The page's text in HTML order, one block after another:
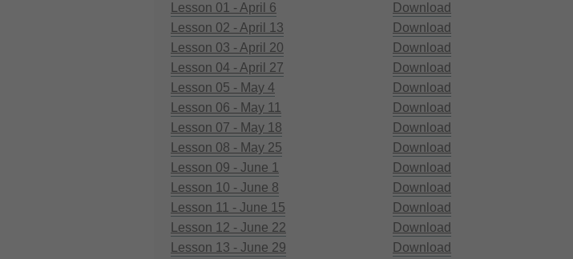
Lesson 01 - April 6
Lesson 02 - April 13
Lesson 03 - April 20
Lesson 04 - April 27
Lesson 05 - May 4
Lesson 06 - May 11
Lesson 07 - May 18
Lesson 08 - May 25
Lesson 09 - June 1
Lesson 10 - June 8
Lesson 11 - June 15
Lesson 12 - June 22
Lesson 13 - June 29
Download
Download
Download
Download
Download
Download
Download
Download
Download
Download
Download
Download
Download